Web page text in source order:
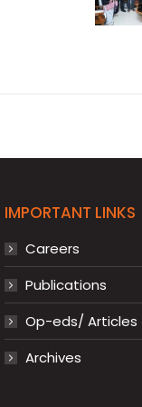
IMPORTANT LINKS
Careers
Publications
Op-eds/ Articles
Archives